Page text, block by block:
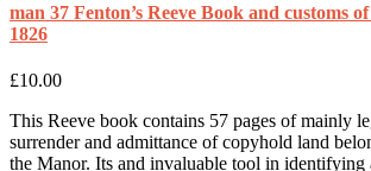
man 37 Fenton’s Reeve Book and customs
1826
£10.00
This Reeve book contains 57 pages of mainly
surrender and admittance of copyhold land
the Manor. Its and invaluable tool in identifying